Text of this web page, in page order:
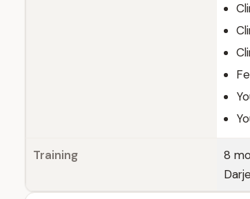
Training
8